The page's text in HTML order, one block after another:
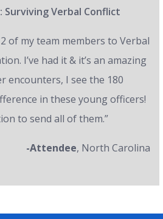
Surviving Verbal Conflict
2 of my team members to Verbal
I’ve had it & it’s an amazing
encounters, I see the 180
in these young officers!
to send all of them.”
-Attendee, North Carolina